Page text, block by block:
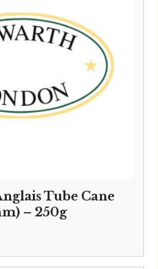
Tube Cane
– 250g